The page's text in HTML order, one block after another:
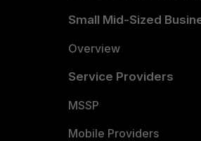
Small Mid-Sized
Overview
Service Providers
MSSP
Mobile Providers